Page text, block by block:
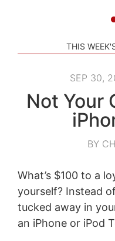
THIS
SEP 30,
Not Your
BY
What’s $100 to a
yourself? Instead
tucked away in
an iPhone or iPod